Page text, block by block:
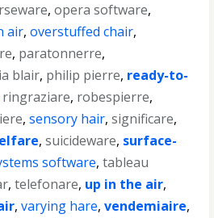
,opera software,
air,overstuffed chair,
, paratonnerre,
blair, philip pierre, ready-to-
ringraziare, robespierre,
,sensory hair,significare,
,suicideware, surface-
software,tableau
,telefonare, up in the air,
,varying hare,vendemiaire,